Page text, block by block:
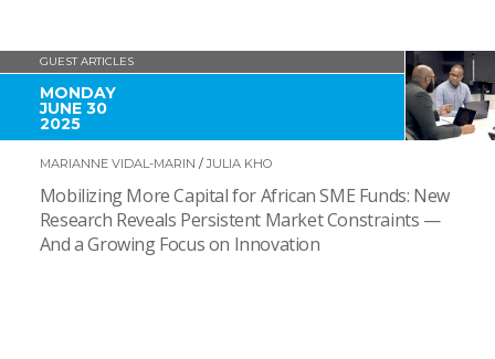
GUEST ARTICLES
MONDAY
JUNE 30
2025
MARIANNE VIDAL-MARIN /JULIA KHO
Mobilizing More Capital for African SME Funds: New
Research Reveals Persistent Market Constraints —
And a Growing Focus on Innovation